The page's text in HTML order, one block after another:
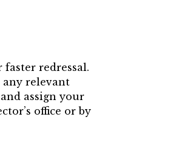
redressal.
any relevant
assign your
office or by